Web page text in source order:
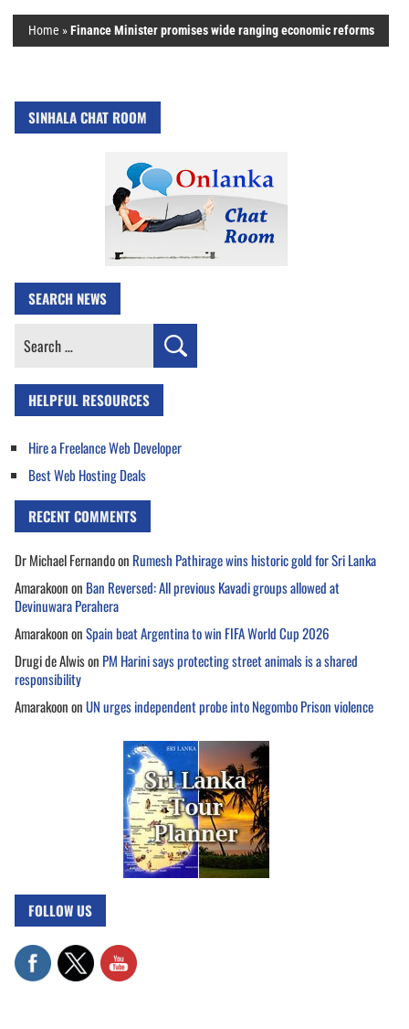
Home »Finance Minister promises wide ranging economic reforms
SINHALA CHAT ROOM
SEARCH NEWS
Search
HELPFUL RESOURCES
Hire a Freelance Web Developer
Best Web Hosting Deals
RECENT COMMENTS
Dr Michael Fernandoon Rumesh Pathirage wins historic gold for Sri Lanka
Amarakoonon Ban Reversed: All previous Kavadi groups allowed at
Devinuwara Perahera
AmarakoononSpain beat Argentina to win FIFA World Cup 2026
Drugi de Alwison PM Harini says protecting street animals is a shared
responsibility
AmarakoononUN urges independent probe into Negombo Prison violence
FOLLOW US